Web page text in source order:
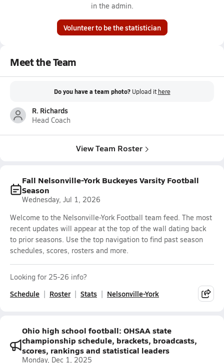
in the admin.
Volunteer to be the statistician
Meet the Team
Do you have a team photo? Upload it here
R. Richards
Head Coach
View Team Roster
Fall Nelsonville-York Buckeyes Varsity Football
Season
Wednesday, Jul 1, 2026
Welcome to the Nelsonville-York Football team feed. The most
recent updates will appear at the top of the wall dating back
to prior seasons. Use the top navigation to find past season
schedules, scores, rosters and more.
Looking for 25-26 info?
Schedule Roster Stats Nelsonville-York
Ohio high school football: OHSAA state
championship schedule, brackets, broadcasts,
scores, rankings and statistical leaders
Monday, Dec 1, 2025